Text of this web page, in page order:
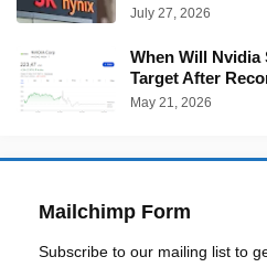
July 27, 2026
When Will Nvidia
Target After
May 21, 2026
Mailchimp Form
Subscribe to our mailing list to